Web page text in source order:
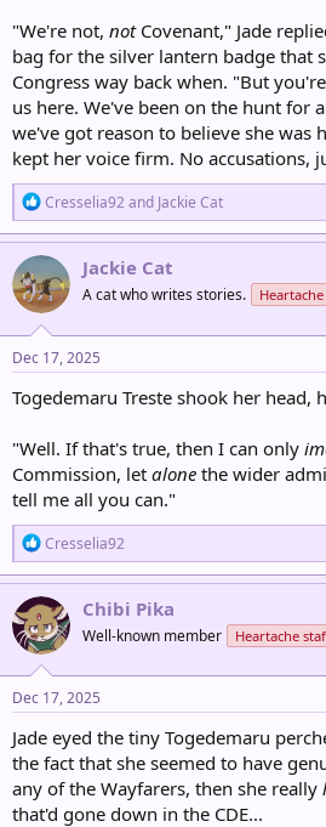
"We're not, notCovenant," Jade
bag for the silver lantern badge that
Congress way back when. "But
us here. We've been on the hunt for
we've got reason to believe she was
kept her voice firm. No accusations,
R
e
a
c
t
i
o
n
s
:
Cresselia92and Jackie Cat
Jackie Cat
A cat who writes stories.
Dec 17, 2025
Togedemaru Treste shook her head,
"Well. If that's true, then I can only
Commission, let alone the wider
tell me all you can."
R
e
a
c
i
o
n
s
:
Cresselia92
Chibi Pika
Well-known member Heartache
Dec 17, 2025
Jade eyed the tiny Togedemaru
the fact that she seemed to have
any of the Wayfarers, then she really
that'd gone down in the CDE...